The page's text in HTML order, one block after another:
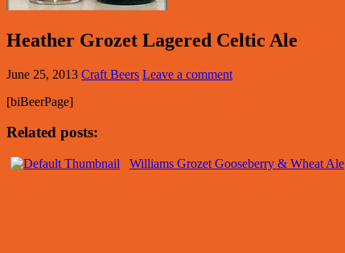
Heather Grozet Lagered Celtic Ale
June 25, 2013 Craft Beers Leave a comment
[biBeerPage]
Related posts:
Williams Grozet Gooseberry & Wheat Ale